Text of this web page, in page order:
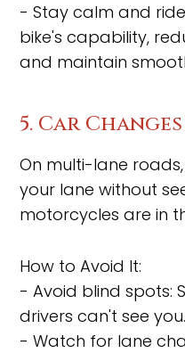
- Stay calm and
bike's capability,
and maintain
5. Car
On multi-lane
your lane without
motorcycles are in
How to Avoid It:
- Avoid blind spots:
drivers can't see you.
- Watch for lane